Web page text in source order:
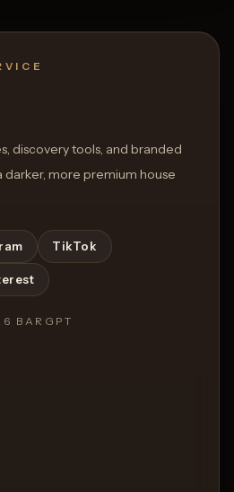
discovery tools, and branded
more premium house
TikTok
BARGPT